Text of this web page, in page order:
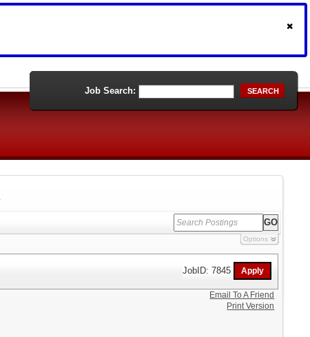
Job Search: SEARCH
Options
JobID: 7845
Email To A Friend
Print Version